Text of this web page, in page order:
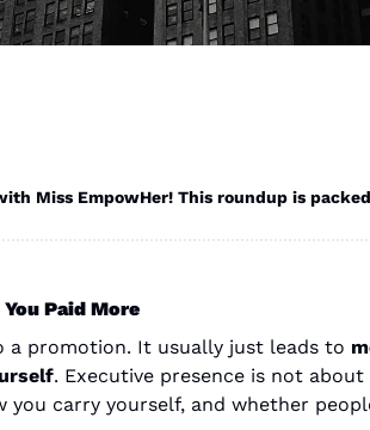
Miss EmpowHer! This roundup is
Paid More
a promotion. It usually just leads to
. Executive presence is not
you carry yourself, and whether